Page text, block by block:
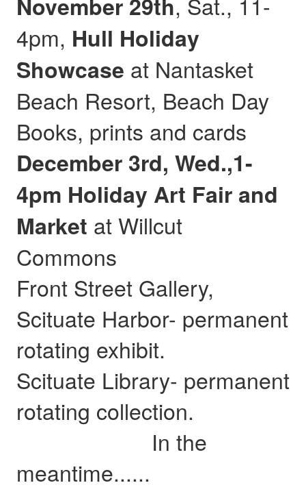
4pm, Hull Holiday
Showcase at Nantasket
Beach Resort, Beach Day
Books, prints and cards
December 3rd, Wed.,1-
4pm Holiday Art Fair and
Market at Willcut
Commons
Front Street Gallery,
Scituate Harbor- permanent
rotating exhibit.
Scituate Library- permanent
rotating collection.
In the
meantime......